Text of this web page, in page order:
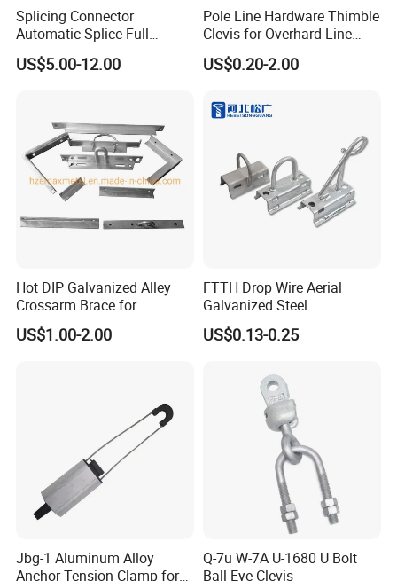
Splicing Connector
Automatic Splice Full
Tension Aluminum Gl Series
US$5.00-12.00
Pole Line Hardware Thimble
Clevis for Overhard Line
Fitting
US$0.20-2.00
Hot DIP Galvanized Alley
Crossarm Brace for
Suspension Utility
Constructions
US$1.00-2.00
FTTH Drop Wire Aerial
Galvanized Steel
Suspension Pole Mounting
Bracket
US$0.13-0.25
Jbg-1 Aluminum Alloy
Anchor Tension Clamp for
Q-7u W-7A U-1680 U Bolt
Ball Eye Clevis